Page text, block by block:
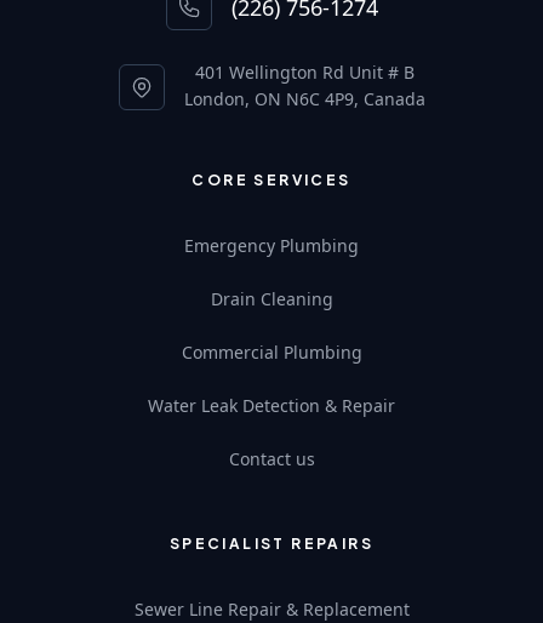
(226) 756-1274
401 Wellington Rd Unit # B
London, ON N6C 4P9, Canada
CORE SERVICES
Emergency Plumbing
Drain Cleaning
Commercial Plumbing
Water Leak Detection & Repair
Contact us
SPECIALIST REPAIRS
Sewer Line Repair & Replacement